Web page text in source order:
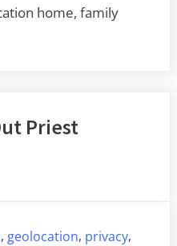
home, family
Priest
, geolocation, privacy,